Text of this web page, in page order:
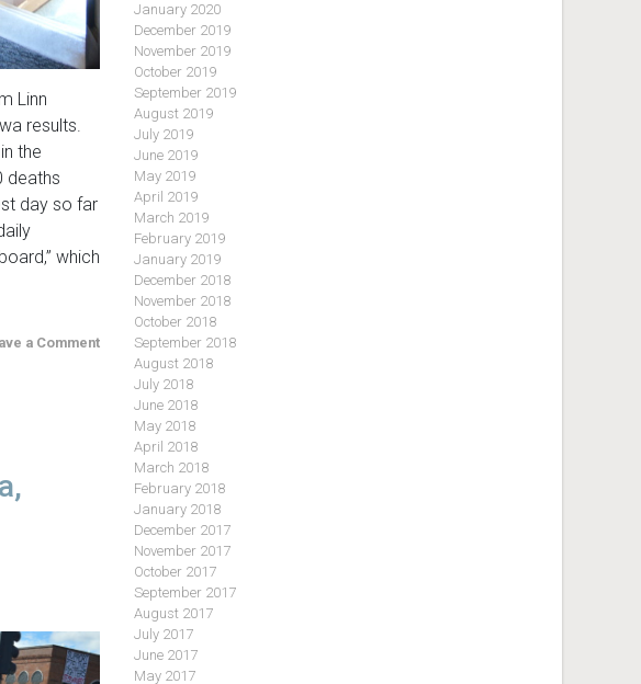
Linn
results.
the
deaths
day so far
which
a Comment
January 2020
December 2019
November 2019
October 2019
September 2019
August 2019
July 2019
June 2019
May 2019
April 2019
March 2019
February 2019
January 2019
December 2018
November 2018
October 2018
September 2018
August 2018
July 2018
June 2018
May 2018
April 2018
March 2018
February 2018
January 2018
December 2017
November 2017
October 2017
September 2017
August 2017
July 2017
June 2017
May 2017